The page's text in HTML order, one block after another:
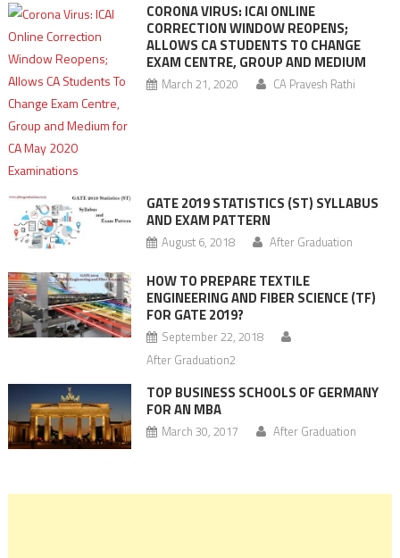
CORONA VIRUS: ICAI ONLINE
CORRECTION WINDOW REOPENS;
ALLOWS CA STUDENTS TO CHANGE
EXAM CENTRE, GROUP AND MEDIUM
March 21, 2020 CA Pravesh Rathi
GATE 2019 STATISTICS (ST) SYLLABUS
AND EXAM PATTERN
August 6, 2018 After Graduation
HOW TO PREPARE TEXTILE
ENGINEERING AND FIBER SCIENCE (TF)
FOR GATE 2019?
September 22, 2018
After Graduation2
TOP BUSINESS SCHOOLS OF GERMANY
FOR AN MBA
March 30, 2017 After Graduation